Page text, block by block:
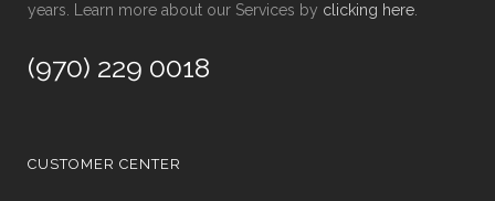
years. Learn more about our Services by clicking here.
(970) 229 0018
CUSTOMER CENTER